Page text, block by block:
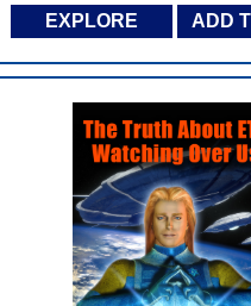
EXPLORE ADD